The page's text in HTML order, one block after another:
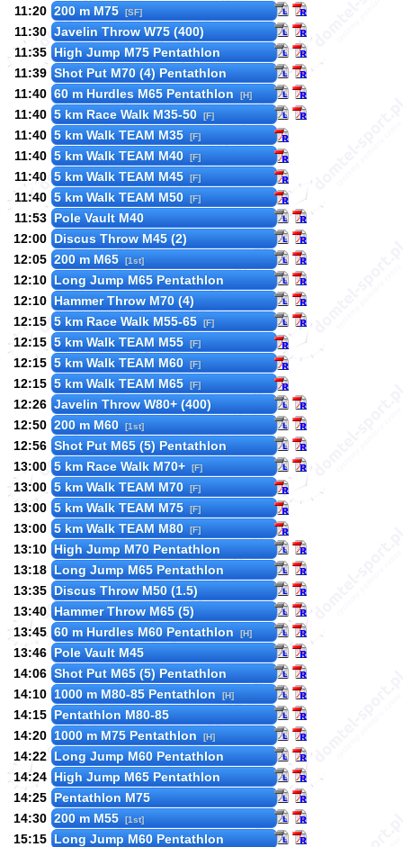
11:20 200 m M75 [SF]
11:30 Javelin Throw W75 (400)
11:35 High Jump M75 Pentathlon
11:39 Shot Put M70 (4) Pentathlon
11:40 60 m Hurdles M65 Pentathlon [H]
11:40 5 km Race Walk M35-50 [F]
11:40 5 km Walk TEAM M35 [F]
11:40 5 km Walk TEAM M40 [F]
11:40 5 km Walk TEAM M45 [F]
11:40 5 km Walk TEAM M50 [F]
11:53 Pole Vault M40
12:00 Discus Throw M45 (2)
12:05 200 m M65 [1st]
12:10 Long Jump M65 Pentathlon
12:10 Hammer Throw M70 (4)
12:15 5 km Race Walk M55-65 [F]
12:15 5 km Walk TEAM M55 [F]
12:15 5 km Walk TEAM M60 [F]
12:15 5 km Walk TEAM M65 [F]
12:26 Javelin Throw W80+ (400)
12:50 200 m M60 [1st]
12:56 Shot Put M65 (5) Pentathlon
13:00 5 km Race Walk M70+ [F]
13:00 5 km Walk TEAM M70 [F]
13:00 5 km Walk TEAM M75 [F]
13:00 5 km Walk TEAM M80 [F]
13:10 High Jump M70 Pentathlon
13:18 Long Jump M65 Pentathlon
13:35 Discus Throw M50 (1.5)
13:40 Hammer Throw M65 (5)
13:45 60 m Hurdles M60 Pentathlon [H]
13:46 Pole Vault M45
14:06 Shot Put M65 (5) Pentathlon
14:10 1000 m M80-85 Pentathlon [H]
14:15 Pentathlon M80-85
14:20 1000 m M75 Pentathlon [H]
14:22 Long Jump M60 Pentathlon
14:24 High Jump M65 Pentathlon
14:25 Pentathlon M75
14:30 200 m M55 [1st]
15:15 Long Jump M60 Pentathlon